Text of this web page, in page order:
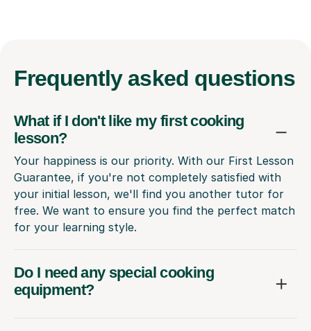
Frequently asked questions
What if I don't like my first cooking
lesson?
Your happiness is our priority. With our First Lesson
Guarantee, if you're not completely satisfied with
your initial lesson, we'll find you another tutor for
free. We want to ensure you find the perfect match
for your learning style.
Do I need any special cooking
equipment?